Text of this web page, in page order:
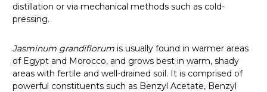
distillation or via mechanical methods such as cold-
pressing.
Jasminum grandiflorum is usually found in warmer areas
of Egypt and Morocco, and grows best in warm, shady
areas with fertile and well-drained soil. It is comprised of
powerful constituents such as Benzyl Acetate, Benzyl